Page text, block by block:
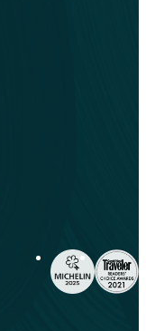
in a new tab.
Opens in a new